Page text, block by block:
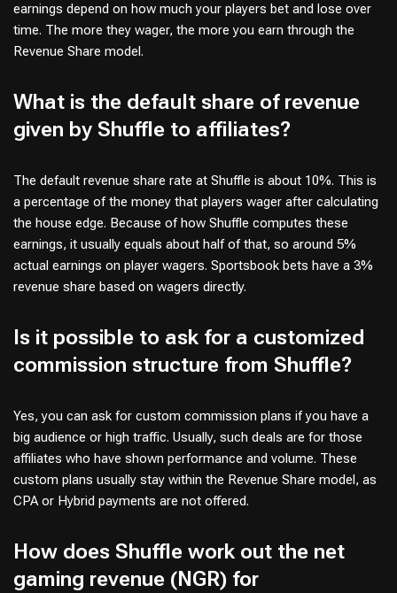
earnings depend on how much your players bet and lose over
time. The more they wager, the more you earn through the
Revenue Share model.
What is the default share of revenue
given by Shuffle to affiliates?
The default revenue share rate at Shuffle is about 10%. This is
a percentage of the money that players wager after calculating
the house edge. Because of how Shuffle computes these
earnings, it usually equals about half of that, so around 5%
actual earnings on player wagers. Sportsbook bets have a 3%
revenue share based on wagers directly.
Is it possible to ask for a customized
commission structure from Shuffle?
Yes, you can ask for custom commission plans if you have a
big audience or high traffic. Usually, such deals are for those
affiliates who have shown performance and volume. These
custom plans usually stay within the Revenue Share model, as
CPA or Hybrid payments are not offered.
How does Shuffle work out the net
gaming revenue (NGR) for